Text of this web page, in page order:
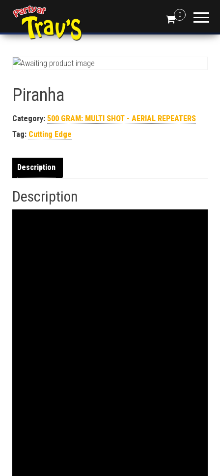
0
Piranha
Category: 500 GRAM: MULTI SHOT - AERIAL REPEATERS
Tag: Cutting Edge
Description
Description